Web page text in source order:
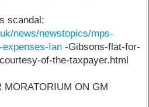
scandal:
news/newstopics/mps-
expenses-Ian -Gibsons-flat-for-
of-the-taxpayer.html
MORATORIUM ON GM